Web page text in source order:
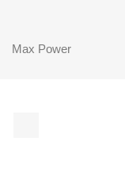
Max Power